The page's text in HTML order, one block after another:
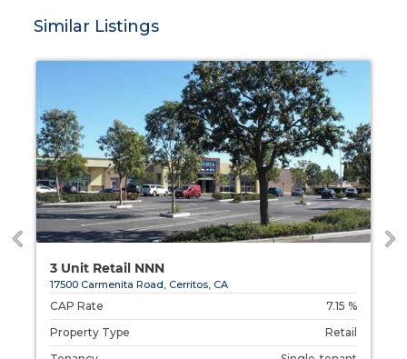
Similar Listings
3 Unit Retail NNN
17500 Carmenita Road, Cerritos, CA
CAP Rate
7.15 %
Property Type
Retail